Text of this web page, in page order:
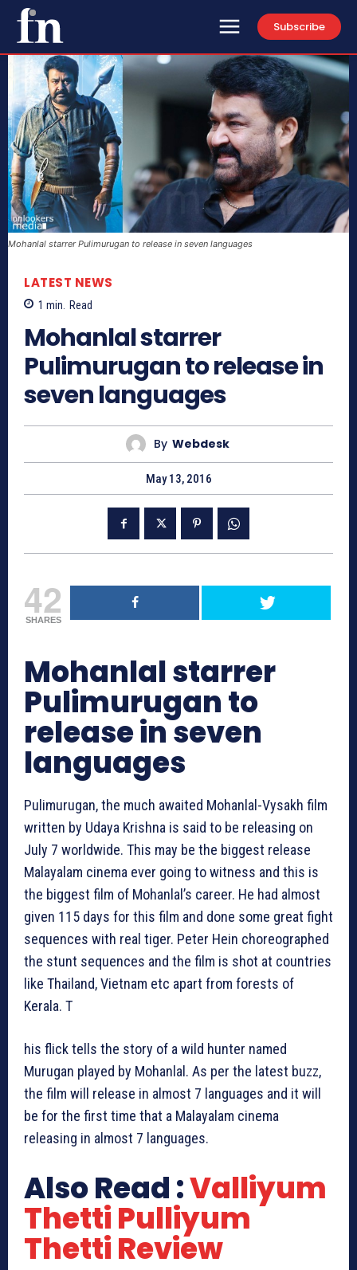
Subscribe
Mohanlal starrer Pulimurugan to release in seven languages
LATEST NEWS
1 min. Read
Mohanlal starrer
Pulimurugan to release in
seven languages
By Webdesk
May 13, 2016
42
SHARES
Mohanlal starrer
Pulimurugan to
release in seven
languages
Pulimurugan, the much awaited Mohanlal-Vysakh film
written by Udaya Krishna is said to be releasing on
July 7 worldwide. This may be the biggest release
Malayalam cinema ever going to witness and this is
the biggest film of Mohanlal’s career. He had almost
given 115 days for this film and done some great fight
sequences with real tiger. Peter Hein choreographed
the stunt sequences and the film is shot at countries
like Thailand, Vietnam etc apart from forests of
Kerala. T
his flick tells the story of a wild hunter named
Murugan played by Mohanlal. As per the latest buzz,
the film will release in almost 7 languages and it will
be for the first time that a Malayalam cinema
releasing in almost 7 languages.
Also Read :Valliyum
Thetti Pulliyum
Thetti Review